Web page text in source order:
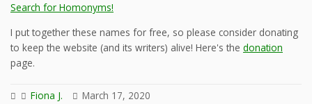
Search for Homonyms!
I put together these names for free, so please consider donating
to keep the website (and its writers) alive! Here's the donation
page.
Fiona J. March 17, 2020